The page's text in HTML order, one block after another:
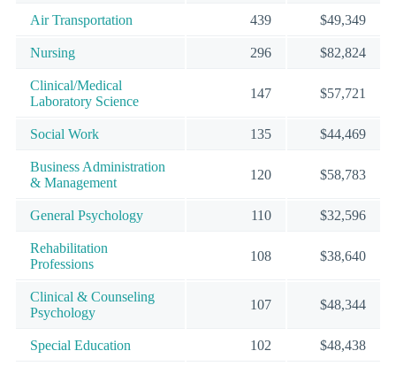
Air Transportation 439 $49,349
Nursing 296 $82,824
Clinical/Medical
Laboratory Science
147 $57,721
Social Work 135 $44,469
Business Administration
& Management
120 $58,783
General Psychology 110 $32,596
Rehabilitation
Professions
108 $38,640
Clinical & Counseling
Psychology
107 $48,344
Special Education 102 $48,438